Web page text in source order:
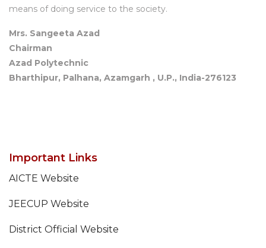
means of doing service to the society.
Mrs. Sangeeta Azad
Chairman
Azad Polytechnic
Bharthipur, Palhana, Azamgarh , U.P., India-276123
Important Links
AICTE Website
JEECUP Website
District Official Website